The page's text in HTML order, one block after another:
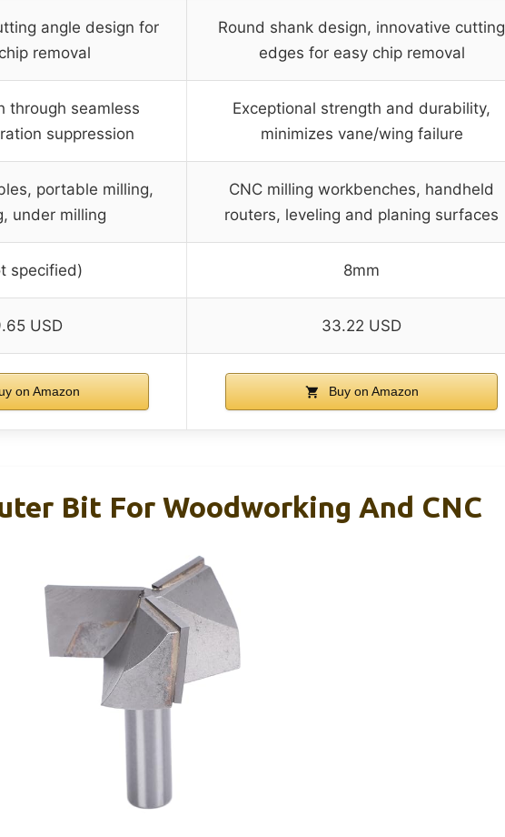
angle design for
removal
Round shank design, innovative cutting
edges for easy chip removal
through seamless
suppression
Exceptional strength and durability,
minimizes vane/wing failure
portable milling,
under milling
CNC milling workbenches, handheld
routers, leveling and planing surfaces
specified) 8mm
USD 33.22 USD
on Amazon Buy on Amazon
Bit For Woodworking And CNC